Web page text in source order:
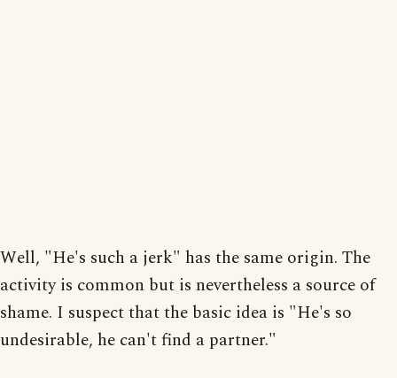
Well, "He's such a jerk" has the same origin. The
activity is common but is nevertheless a source of
shame. I suspect that the basic idea is "He's so
undesirable, he can't find a partner."